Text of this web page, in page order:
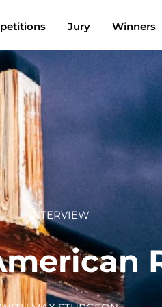
Jury Winners
INTERVIEW